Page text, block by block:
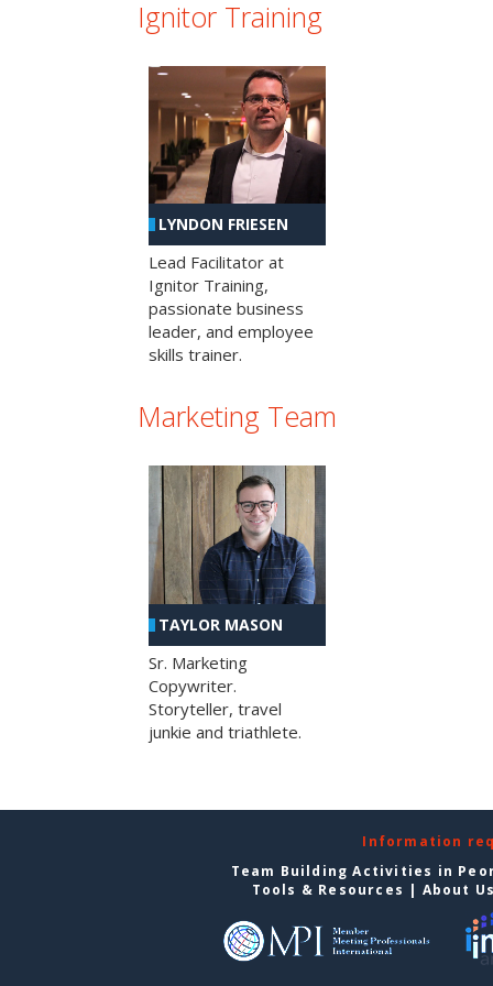
Ignitor Training
LYNDON FRIESEN
Lead Facilitator at
Ignitor Training,
passionate business
leader, and employee
skills trainer.
Marketing Team
TAYLOR MASON
Sr. Marketing
Copywriter.
Storyteller, travel
junkie and triathlete.
Information
Team Building Activities in
Tools & Resources | About